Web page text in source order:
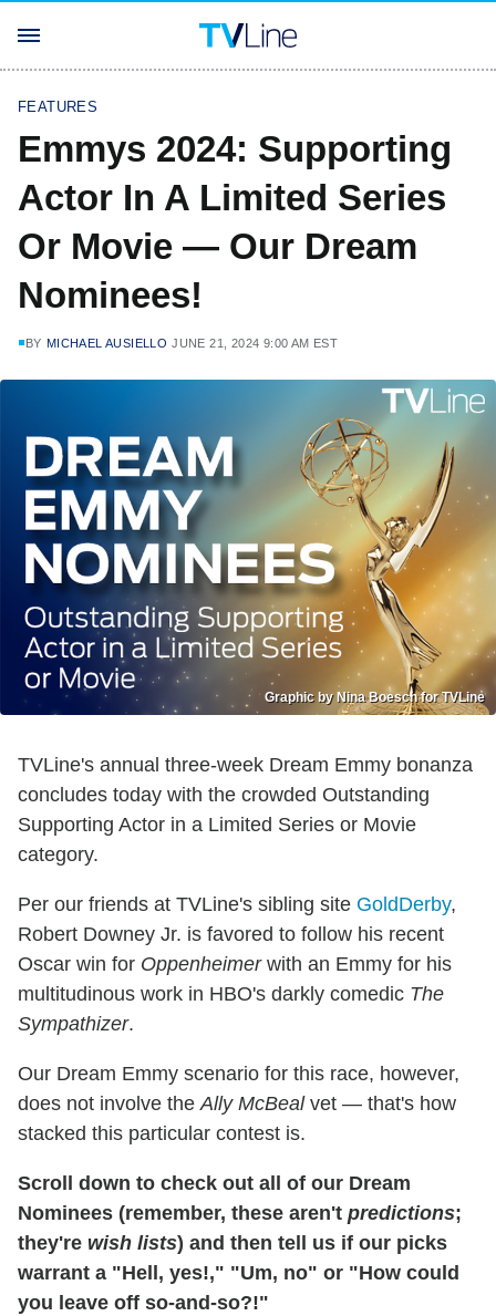
FEATURES
Emmys 2024: Supporting
Actor In A Limited Series
Or Movie — Our Dream
Nominees!
BY MICHAEL AUSIELLO JUNE 21, 2024 9:00 AM EST
Graphic by Nina Boesch for TVLine
TVLine's annual three-week Dream Emmy bonanza
concludes today with the crowded Outstanding
Supporting Actor in a Limited Series or Movie
category.
Per our friends at TVLine's sibling site GoldDerby,
Robert Downey Jr. is favored to follow his recent
Oscar win for Oppenheimerwith an Emmy for his
multitudinous work in HBO's darkly comedic The
Sympathizer.
Our Dream Emmy scenario for this race, however,
does not involve theAlly McBealvet — that's how
stacked this particular contest is.
Scroll down to check out all of our Dream
Nominees (remember, these aren't predictions;
they're wish lists) and then tell us if our picks
warrant a "Hell, yes!," "Um, no" or "How could
you leave off so-and-so?!"